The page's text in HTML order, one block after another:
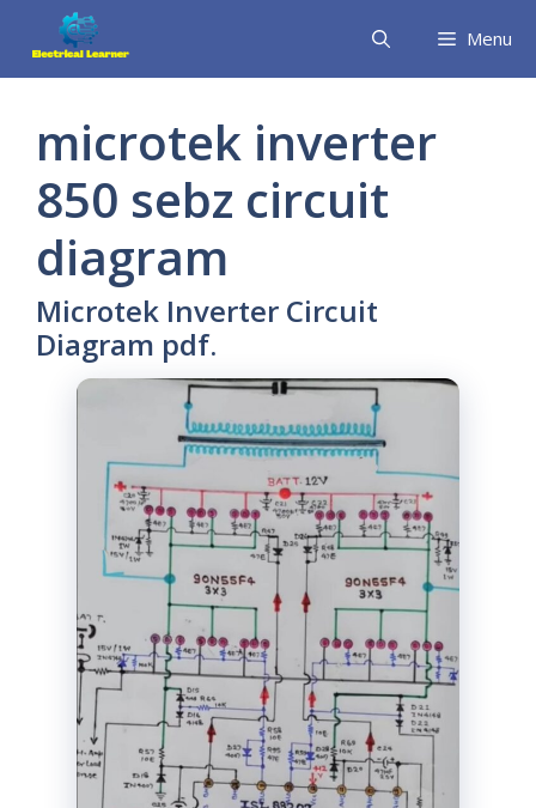
content
Menu
microtek inverter
850 sebz circuit
diagram
Microtek Inverter Circuit
Diagram pdf.